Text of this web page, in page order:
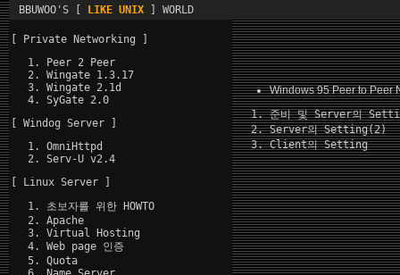
BBUWOO'S [ LIKE UNIX ] WORLD
[ Private Networking ]
Peer 2 Peer
Wingate 1.3.17
Wingate 2.1d
SyGate 2.0
[ Windog Server ]
OmniHttpd
Serv-U v2.4
[ Linux Server ]
초보자를 위한 HOWTO
Apache
Virtual Hosting
Web page 인증
Quota
Windows 95 Peer to Peer
준비 및 Server의
Server의 Setting(2)
Client의 Setting